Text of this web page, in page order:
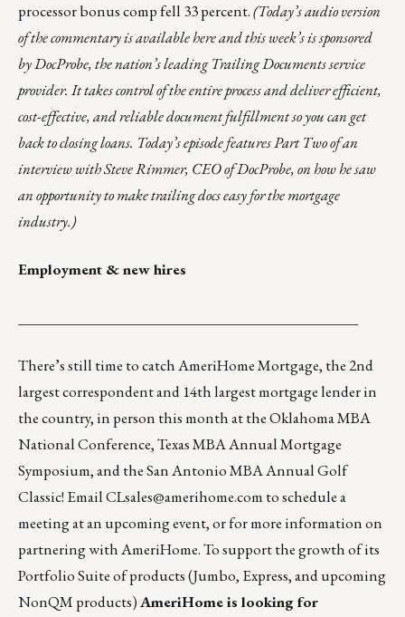
processor bonus comp fell 33 percent.(Today’s audio version
of the commentary isavailable hereandthis week’s is sponsored
byDocProbe, the nation’s leading Trailing Documents service
provider. It takes control of the entire process and deliver efficient,
cost-effective, and reliable document fulfillment so you can get
back to closing loans. Today’s episode features Part Two of an
interview with Steve Rimmer, CEO of DocProbe, on how he saw
an opportunity to make trailing docs easy for the mortgage
industry.)
Employment & new hires
There’s still time to catch AmeriHome Mortgage, the 2nd
largest correspondent and 14th largest mortgage lender in
the country, in person this month at the Oklahoma MBA
National Conference, Texas MBA Annual Mortgage
Symposium, and the San Antonio MBA Annual Golf
Classic! EmailCLsales@amerihome.com to schedule a
meeting at an upcoming event, or for more information on
partnering with AmeriHome. To support the growth of its
Portfolio Suiteof products (Jumbo, Express, and upcoming
NonQM products)AmeriHome is looking for